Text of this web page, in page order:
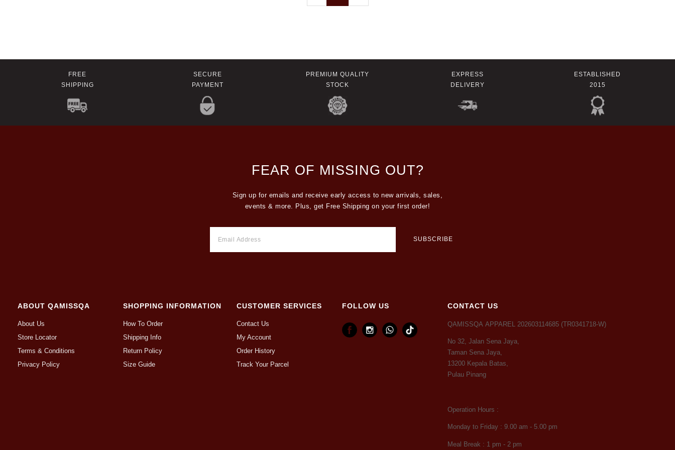
FREE
SHIPPING
SECURE
PAYMENT
PREMIUM QUALITY
STOCK
EXPRESS
DELIVERY
ESTABLISHED
2015
FEAR OF MISSING OUT?
Sign up for emails and receive early access to new arrivals, sales,
events & more. Plus, get Free Shipping on your first order!
ABOUT QAMISSQA
About Us
Store Locator
Terms & Conditions
Privacy Policy
SHOPPING INFORMATION
How To Order
Shipping Info
Return Policy
Size Guide
CUSTOMER SERVICES
Contact Us
My Account
Order History
Track Your Parcel
FOLLOW US CONTACT US
QAMISSQA APPAREL 202603114685 (TR0341718-W)
No 32, Jalan Sena Jaya,
Taman Sena Jaya,
13200 Kepala Batas,
Pulau Pinang
Operation Hours :
Monday to Friday : 9.00 am - 5.00 pm
Meal Break : 1 pm - 2 pm